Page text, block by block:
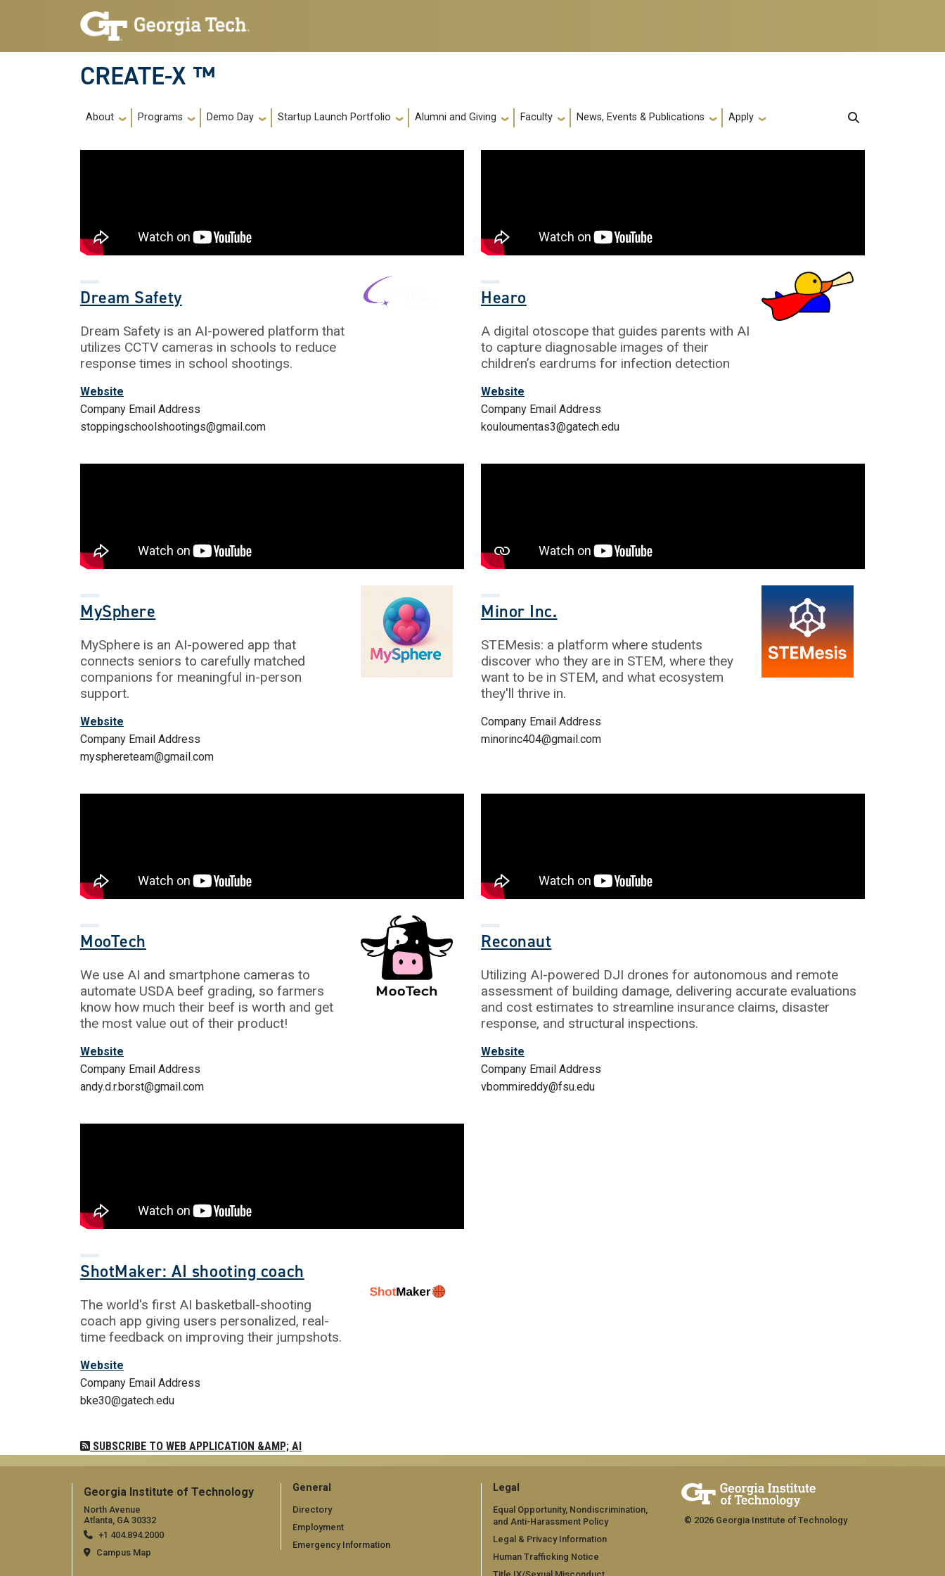
Skip to main navigation
Skip to main content
CREATE-X ™
Main navigation
About Programs Demo Day Startup Launch Portfolio Alumni and Giving Faculty News, Events & Publications Apply
Dream Safety
Dream Safety is an AI-powered platform that
utilizes CCTV cameras in schools to reduce
response times in school shootings.
Website
Company Email Address
stoppingschoolshootings@gmail.com
Hearo
A digital otoscope that guides parents with AI
to capture diagnosable images of their
children’s eardrums for infection detection
Website
Company Email Address
kouloumentas3@gatech.edu
MySphere
MySphere is an AI-powered app that
connects seniors to carefully matched
companions for meaningful in-person
support.
Website
Company Email Address
mysphereteam@gmail.com
Minor Inc.
STEMesis: a platform where students
discover who they are in STEM, where they
want to be in STEM, and what ecosystem
they'll thrive in.
Company Email Address
minorinc404@gmail.com
MooTech
We use AI and smartphone cameras to
automate USDA beef grading, so farmers
know how much their beef is worth and get
the most value out of their product!
Website
Company Email Address
andy.d.r.borst@gmail.com
Reconaut
Utilizing AI-powered DJI drones for autonomous and remote
assessment of building damage, delivering accurate evaluations
and cost estimates to streamline insurance claims, disaster
response, and structural inspections.
Website
Company Email Address
vbommireddy@fsu.edu
ShotMaker: AI shooting coach
The world's first AI basketball-shooting
coach app giving users personalized, real-
time feedback on improving their jumpshots.
Website
Company Email Address
bke30@gatech.edu
SUBSCRIBE TO WEB APPLICATION &AMP; AI
Georgia Institute of Technology
North Avenue
Atlanta, GA 30332
+1 404.894.2000
Campus Map
General
Directory
Employment
Emergency Information
Legal
Equal Opportunity, Nondiscrimination,
and Anti-Harassment Policy
Legal & Privacy Information
Human Trafficking Notice
© 2026 Georgia Institute of Technology